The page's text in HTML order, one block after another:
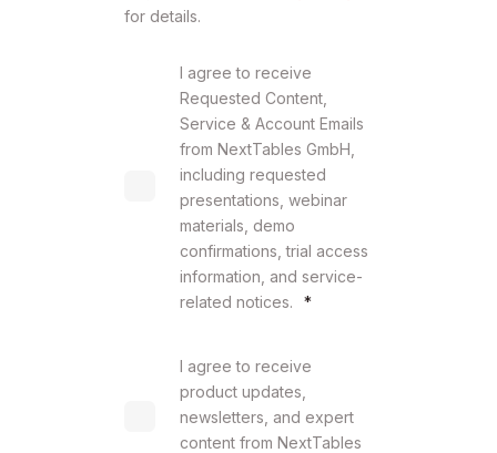
for details.
I agree to receive
Requested Content,
Service & Account Emails
from NextTables GmbH,
including requested
presentations, webinar
materials, demo
confirmations, trial access
information, and service-
related notices.
*
I agree to receive
product updates,
newsletters, and expert
content from NextTables